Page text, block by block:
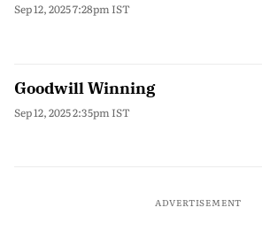
Sep 12, 2025 7:28pm IST
Goodwill Winning
Sep 12, 2025 2:35pm IST
ADVERTISEMENT